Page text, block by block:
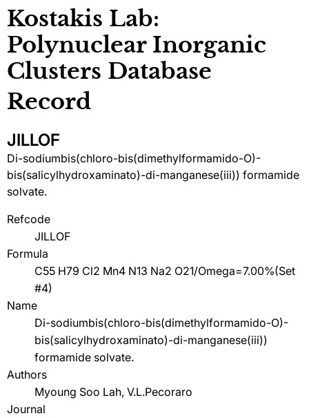
Kostakis Lab:
Polynuclear Inorganic
Clusters Database
Record
JILLOF
Di-sodiumbis(chloro-bis(dimethylformamido-O)-
bis(salicylhydroxaminato)-di-manganese(iii)) formamide
solvate.
Refcode
JILLOF
Formula
C55 H79 Cl2 Mn4 N13 Na2 O21/Omega=7.00%(Set
#4)
Name
Di-sodiumbis(chloro-bis(dimethylformamido-O)-
bis(salicylhydroxaminato)-di-manganese(iii))
formamide solvate.
Authors
Myoung Soo Lah, V.L.Pecoraro
Journal